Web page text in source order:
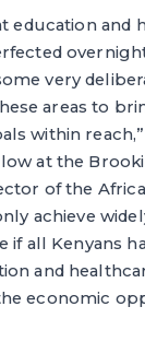
education and
very
areas to
within
at the
of the
achieve
all Kenyans
and
economic